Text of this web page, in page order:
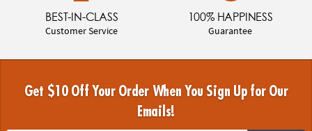
BEST-IN-CLASS
Customer Service
100% HAPPINESS
Guarantee
Get $10 Off Your Order When You Sign Up for Our
Emails!